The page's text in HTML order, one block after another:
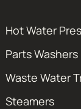
Hot Water
Parts Washers
Waste Water
Steamers